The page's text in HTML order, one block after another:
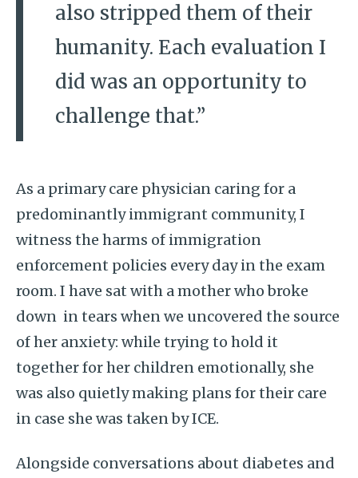
also stripped them of their
humanity. Each evaluation I
did was an opportunity to
challenge that.”
As a primary care physician caring for a
predominantly immigrant community, I
witness the harms of immigration
enforcement policies every day in the exam
room. I have sat with a mother who broke
down in tears when we uncovered the source
of her anxiety: while trying to hold it
together for her children emotionally, she
was also quietly making plans for their care
in case she was taken by ICE.
Alongside conversations about diabetes and